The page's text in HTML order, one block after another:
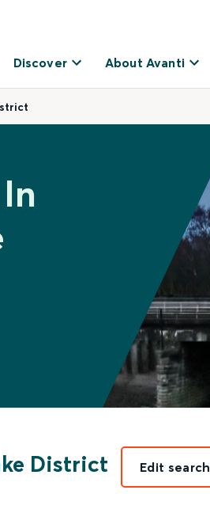
Discover About Avanti
District Edit search